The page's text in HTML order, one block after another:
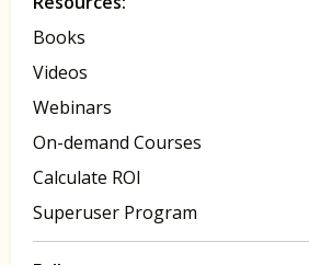
Books
Videos
Webinars
On-demand Courses
Calculate ROI
Superuser Program